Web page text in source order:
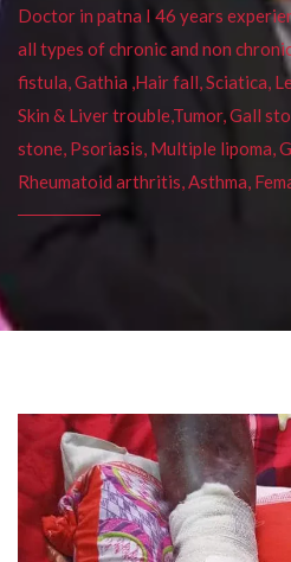
Doctor in patna I 46 years
all types of chronic and non
fistula, Gathia ,Hair fall, Sciatica,
Skin & Liver trouble,Tumor, Gall
stone, Psoriasis, Multiple lipoma,
Rheumatoid arthritis, Asthma,